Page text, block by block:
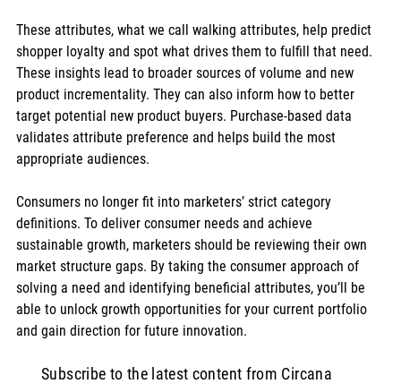
These attributes, what we call walking attributes, help predict
shopper loyalty and spot what drives them to fulfill that need.
These insights lead to broader sources of volume and new
product incrementality. They can also inform how to better
target potential new product buyers. Purchase-based data
validates attribute preference and helps build the most
appropriate audiences.
Consumers no longer fit into marketers’ strict category
definitions. To deliver consumer needs and achieve
sustainable growth, marketers should be reviewing their own
market structure gaps. By taking the consumer approach of
solving a need and identifying beneficial attributes, you’ll be
able to unlock growth opportunities for your current portfolio
and gain direction for future innovation.
Subscribe to the latest content from Circana